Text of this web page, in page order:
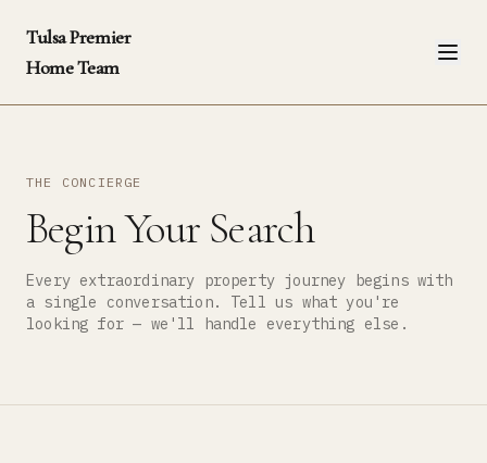
Tulsa Premier
Home Team
THE CONCIERGE
Begin Your Search
Every extraordinary property journey begins with
a single conversation. Tell us what you're
looking for — we'll handle everything else.